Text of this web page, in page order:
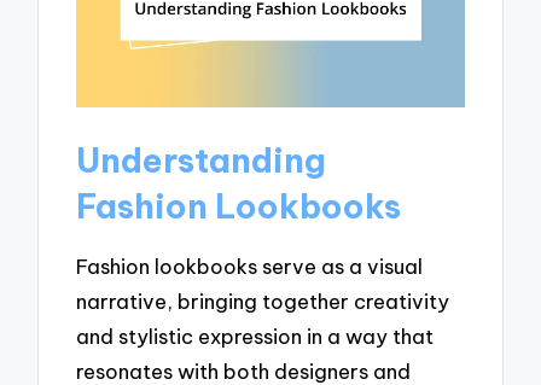
Understanding
Fashion Lookbooks
Fashion lookbooks serve as a visual
narrative, bringing together creativity
and stylistic expression in a way that
resonates with both designers and